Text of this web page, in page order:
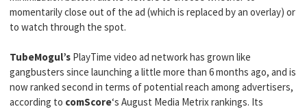
momentarily close out of the ad (which is replaced by an overlay) or
to watch through the spot.
TubeMogul’s PlayTime video ad network has grown like
gangbusters since launching a little more than 6 months ago, and is
now ranked second in terms of potential reach among advertisers,
according to comScore‘s August Media Metrix rankings. Its